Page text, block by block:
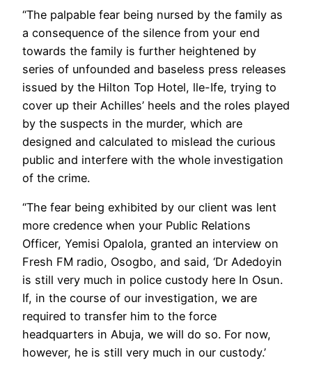
“The palpable fear being nursed by the family as
a consequence of the silence from your end
towards the family is further heightened by
series of unfounded and baseless press releases
issued by the Hilton Top Hotel, lle-Ife, trying to
cover up their Achilles’ heels and the roles played
by the suspects in the murder, which are
designed and calculated to mislead the curious
public and interfere with the whole investigation
of the crime.
“The fear being exhibited by our client was lent
more credence when your Public Relations
Officer, Yemisi Opalola, granted an interview on
Fresh FM radio, Osogbo, and said, ‘Dr Adedoyin
is still very much in police custody here In Osun.
If, in the course of our investigation, we are
required to transfer him to the force
headquarters in Abuja, we will do so. For now,
however, he is still very much in our custody.’